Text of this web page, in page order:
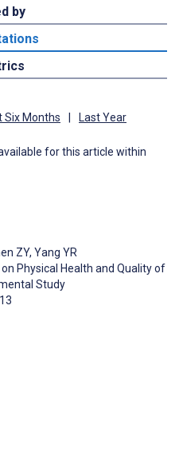
by
Six Months Last Year
for this article within
ZY, Yang YR
Physical Health and Quality of
Study